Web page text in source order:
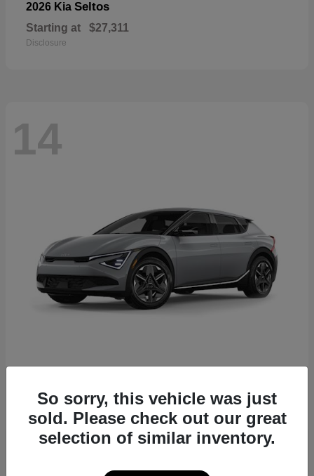
2026 Kia Seltos
Starting at $27,311
Disclosure
14
Starting at $39,430
So sorry, this vehicle was just
sold. Please check out our great
selection of similar inventory.